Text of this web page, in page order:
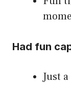
Had fun
Just